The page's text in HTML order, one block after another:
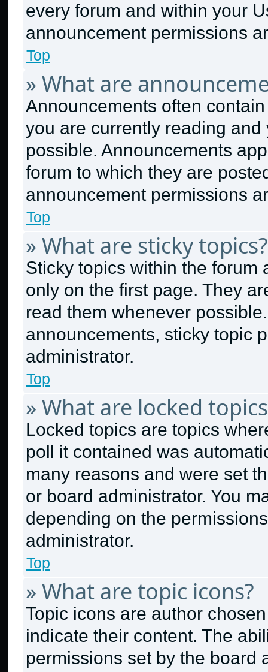
every forum and within your
announcement permissions
Top
» What are
Announcements often
you are currently reading
possible. Announcements
forum to which they are
announcement permissions
Top
» What are sticky topics?
Sticky topics within the
only on the first page. They
read them whenever
announcements, sticky topic
administrator.
Top
» What are locked
Locked topics are topics
poll it contained was
many reasons and were set
or board administrator. You
depending on the
administrator.
Top
» What are topic icons?
Topic icons are author
indicate their content. The
permissions set by the board